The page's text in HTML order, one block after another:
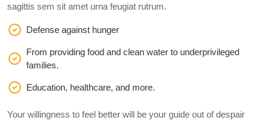
sagittis sem sit amet urna feugiat rutrum.
Defense against hunger
From providing food and clean water to underprivileged
families.
Education, healthcare, and more.
Your willingness to feel better will be your guide out of despair